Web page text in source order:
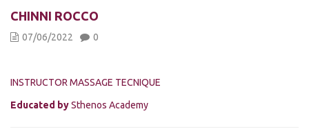
CHINNI ROCCO
07/06/2022 0
INSTRUCTOR MASSAGE TECNIQUE
Educated bySthenos Academy